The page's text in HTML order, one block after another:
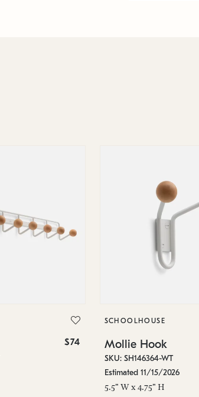
$74
SCHOOLHOUSE
Mollie Hook
SKU: SH146364-WT
Estimated 11/15/2026
5.5" W x 4.75" H